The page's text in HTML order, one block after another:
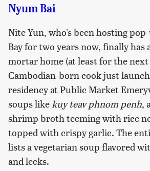
Nyum Bai
Nite Yun, who's been hosting
Bay for two years now, finally has
mortar home (at least for the
Cambodian-born cook just
residency at Public Market
soups likekuy teav phnom penh,
shrimp broth teeming with rice
topped with crispy garlic. The
lists a vegetarian soup flavored
and leeks.